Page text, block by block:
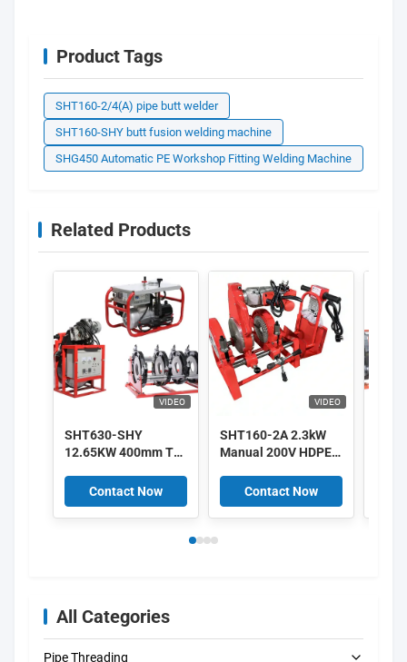
Product Tags
SHT160-2/4(A) pipe butt welder
SHT160-SHY butt fusion welding machine
SHG450 Automatic PE Workshop Fitting Welding Machine
Related Products
VIDEO
SHT630-SHY
12.65KW 400mm To
Fusion Machine
380V Supplier
Contact Now
VIDEO
SHT160-2A 2.3kW
Manual 200V HDPE
Machine High
Efficiency
Contact Now
All Categories
Pipe Threading